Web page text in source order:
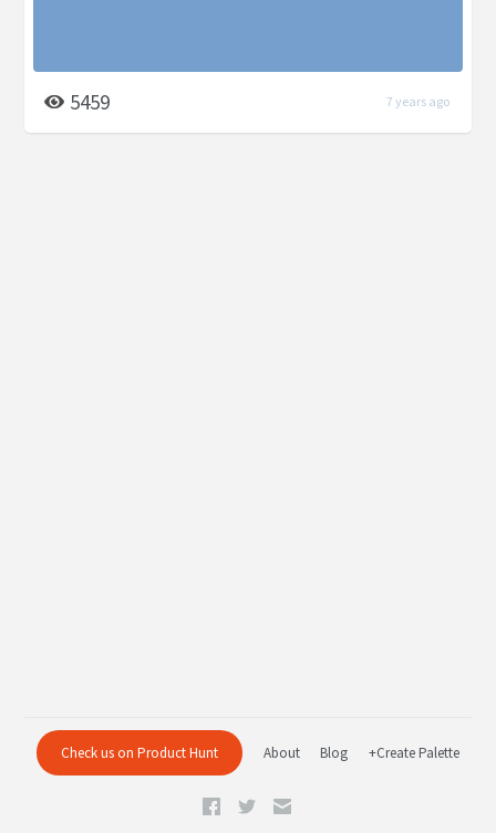
5459 7 years ago
Check us on Product Hunt About Blog +Create Palette